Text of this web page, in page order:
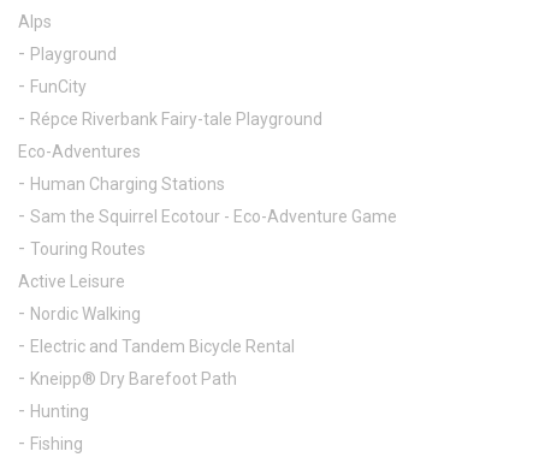
Alps
Playground
FunCity
Répce Riverbank Fairy-tale Playground
Eco-Adventures
Human Charging Stations
Sam the Squirrel Ecotour - Eco-Adventure Game
Touring Routes
Active Leisure
Nordic Walking
Electric and Tandem Bicycle Rental
Kneipp® Dry Barefoot Path
Hunting
Fishing